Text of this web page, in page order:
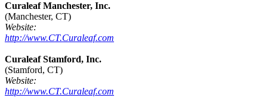
Curaleaf Manchester, Inc.
(Manchester, CT)
Website:
http://www.CT.Curaleaf.com
Curaleaf Stamford, Inc.
(Stamford, CT)
Website:
http://www.CT.Curaleaf.com